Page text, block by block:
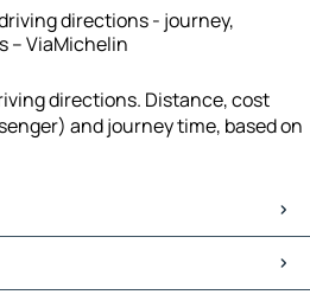
directions - journey,
– ViaMichelin
directions. Distance, cost
and journey time, based on